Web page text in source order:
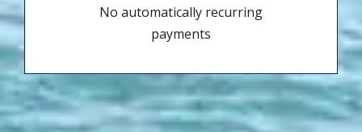
No automatically recurring
payments